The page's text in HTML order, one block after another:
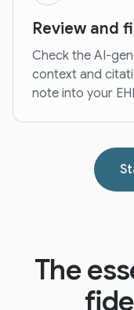
Review and
Check the AI-
context and
note into your
The